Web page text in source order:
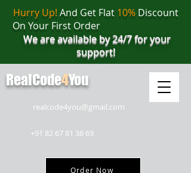
realcode4you@gmail.com
+91 82 67 81 38 69
Order Now
Hurry Up! And Get Flat 10%Discount
On Your First Order
We are available by 24/7 for your
support!
RealCode4You